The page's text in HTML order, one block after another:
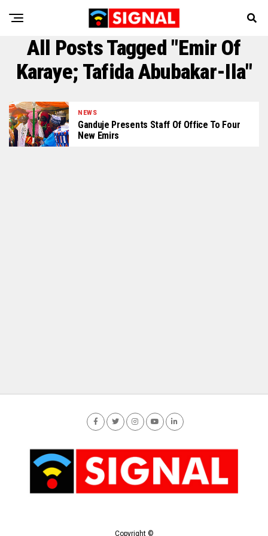
All Posts Tagged "emir Of
Karaye; Tafida Abubakar-Ila"
NEWS
Ganduje Presents Staff Of Office To Four
New Emirs
Copyright ©